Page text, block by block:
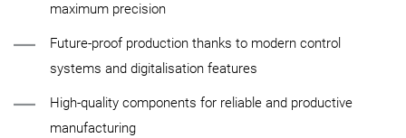
maximum precision
Future-proof production thanks to modern control
systems and digitalisation features
High-quality components for reliable and productive
manufacturing